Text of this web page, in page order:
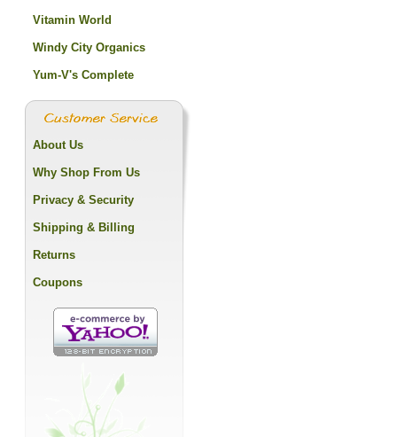
Vitamin World
Windy City Organics
Yum-V's Complete
About Us
Why Shop From Us
Privacy & Security
Shipping & Billing
Returns
Coupons